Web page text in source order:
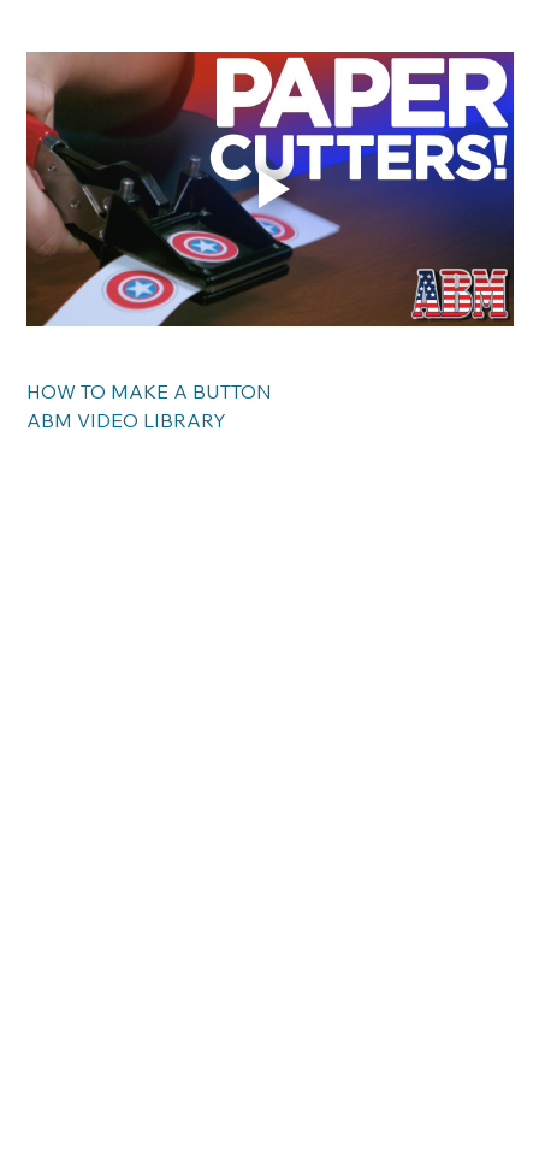
HOW TO MAKE A BUTTON
ABM VIDEO LIBRARY